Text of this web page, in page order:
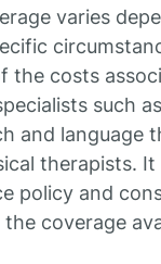
varies
the costs
such
and language
therapists.
policy and
coverage